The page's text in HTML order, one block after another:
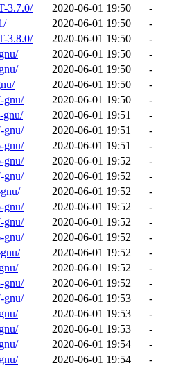
3.7.0/
2020-06-01 19:50
-
2020-06-01 19:50
-
3.8.0/
2020-06-01 19:50
-
2020-06-01 19:50
-
2020-06-01 19:50
-
2020-06-01 19:50
-
gnu/
2020-06-01 19:50
-
gnu/
2020-06-01 19:51
-
gnu/
2020-06-01 19:51
-
gnu/
2020-06-01 19:51
-
gnu/
2020-06-01 19:52
-
gnu/
2020-06-01 19:52
-
2020-06-01 19:52
-
gnu/
2020-06-01 19:52
-
gnu/
2020-06-01 19:52
-
gnu/
2020-06-01 19:52
-
2020-06-01 19:52
-
2020-06-01 19:52
-
gnu/
2020-06-01 19:52
-
gnu/
2020-06-01 19:53
-
2020-06-01 19:53
-
2020-06-01 19:53
-
2020-06-01 19:54
-
2020-06-01 19:54
-